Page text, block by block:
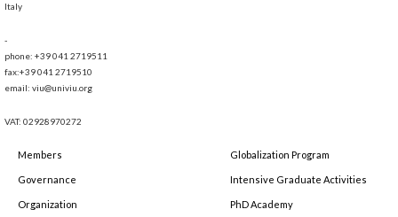
Italy
-
phone: +39 041 2719511
fax:+39 041 2719510
email: viu@univiu.org
VAT: 02928970272
Members
Governance
Organization
Globalization Program
Intensive Graduate Activities
PhD Academy